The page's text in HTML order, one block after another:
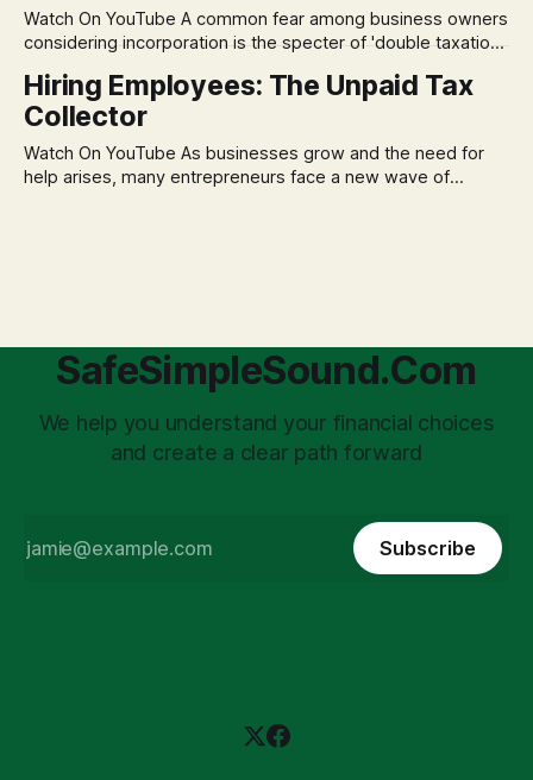
market volatility
Watch On YouTube A common fear among business owners
considering incorporation is the specter of 'double taxation.'
and then again when distributed to owners can be a
significant source of financial anxiety, leading to suboptimal
Hiring Employees: The Unpaid Tax
Collector
Watch On YouTube As businesses grow and the need for
help arises, many entrepreneurs face a new wave of
SafeSimpleSound.Com
We help you understand your financial choices
and create a clear path forward
Subscribe